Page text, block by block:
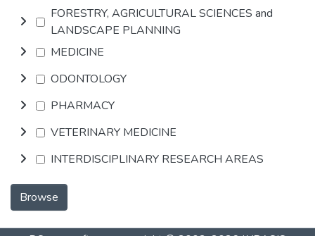
FORESTRY, AGRICULTURAL SCIENCES and
LANDSCAPE PLANNING
MEDICINE
ODONTOLOGY
PHARMACY
VETERINARY MEDICINE
INTERDISCIPLINARY RESEARCH AREAS
Browse